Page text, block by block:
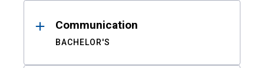
Communication
BACHELOR'S